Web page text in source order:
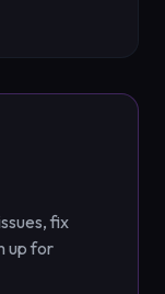
fix
up for